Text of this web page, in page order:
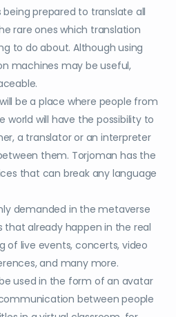
prepared to translate all
rare ones which translation
to do about. Although using
machines may be useful,
be a place where people from
world will have the possibility to
a translator or an interpreter
them. Torjoman has the
that can break any language
demanded in the metaverse
that already happen in the real
of live events, concerts, video
and many more.
used in the form of an avatar
between people